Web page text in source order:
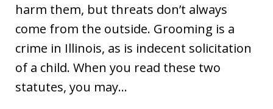
harm them, but threats don’t always
come from the outside. Grooming is a
crime in Illinois, as is indecent solicitation
of a child. When you read these two
statutes, you may…